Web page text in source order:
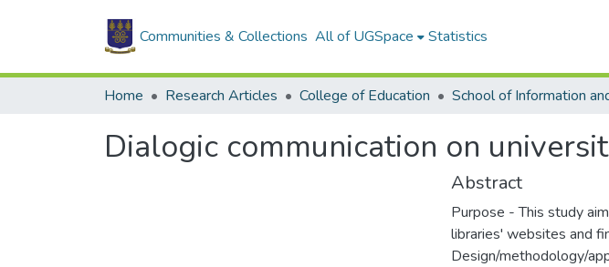
Communities & Collections All of UGSpace Statistics
Home Research Articles College of Education
Dialogic communication on
Abstract
Purpose - This study
libraries' websites and
Design/methodology/